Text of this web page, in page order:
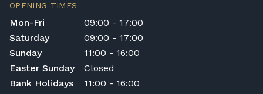
OPENING TIMES
Mon-Fri
09:00 - 17:00
Saturday
09:00 - 17:00
Sunday
11:00 - 16:00
Easter Sunday
Closed
Bank Holidays
11:00 - 16:00